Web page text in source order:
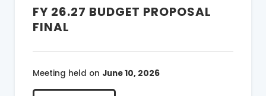
FY 26.27 BUDGET PROPOSAL
FINAL
Meeting held on June 10, 2026